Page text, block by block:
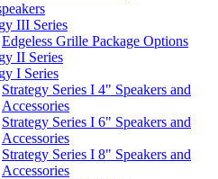
III Series
Edgeless Grille Package Options
II Series
I Series
Strategy Series I 4" Speakers and
Accessories
Strategy Series I 6" Speakers and
Accessories
Strategy Series I 8" Speakers and
Accessories